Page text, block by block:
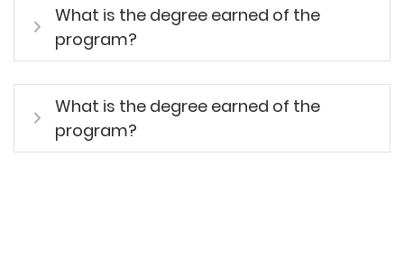
What is the degree earned of the
program?
What is the degree earned of the
program?